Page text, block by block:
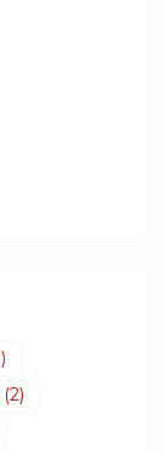
(2)